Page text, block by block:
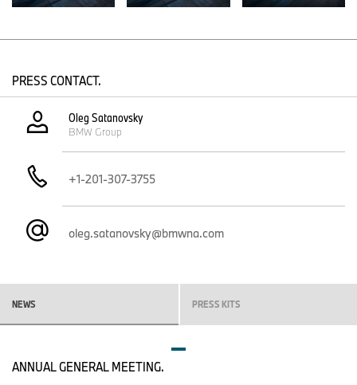
You will find press material on BMW motorcycles and BMW
www.press.bmwgroup.com.
PRESS CONTACT.
Oleg Satanovsky
BMW Group
+1-201-307-3755
oleg.satanovsky@bmwna.com
NEWS PRESS KITS
ANNUAL GENERAL MEETING.